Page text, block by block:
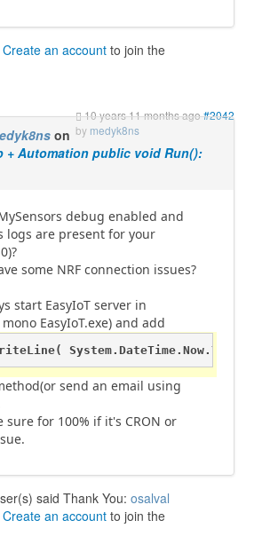
Create an account to join the
10 years 11 months ago#2042
by medyk8ns
on
+ Automation public void Run():
debug enabled and
logs are present for your
some NRF connection issues?
start EasyIoT server in
EasyIoT.exe) and add
send an email using
sure for 100% if it's CRON or
said Thank You: osalval
Create an account to join the